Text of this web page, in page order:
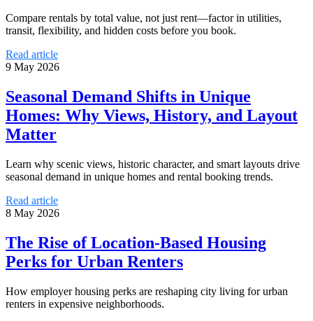
Compare rentals by total value, not just rent—factor in utilities,
transit, flexibility, and hidden costs before you book.
Read article
9 May 2026
Seasonal Demand Shifts in Unique
Homes: Why Views, History, and Layout
Matter
Learn why scenic views, historic character, and smart layouts drive
seasonal demand in unique homes and rental booking trends.
Read article
8 May 2026
The Rise of Location-Based Housing
Perks for Urban Renters
How employer housing perks are reshaping city living for urban
renters in expensive neighborhoods.